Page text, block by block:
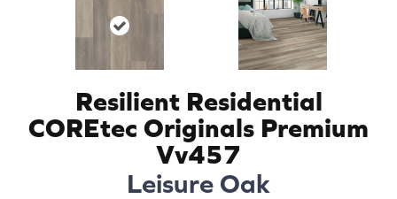
Resilient Residential
COREtec Originals Premium
Vv457
Leisure Oak